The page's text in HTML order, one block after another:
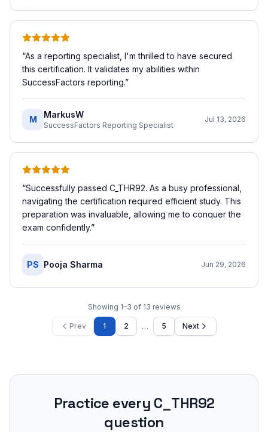
“As a reporting specialist, I'm thrilled to have secured
this certification. It validates my abilities within
SuccessFactors reporting.”
M MarkusW
SuccessFactors Reporting Specialist
Jul 13, 2026
“Successfully passed C_THR92. As a busy professional,
navigating the certification required efficient study. This
preparation was invaluable, allowing me to conquer the
exam confidently.”
PS Pooja Sharma Jun 29, 2026
Showing 1–3 of 13 reviews
Prev 1 2 … 5 Next
Practice every C_THR92
question